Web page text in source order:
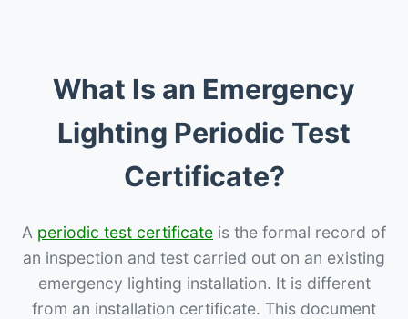
What Is an Emergency
Lighting Periodic Test
Certificate?
A periodic test certificate is the formal record of
an inspection and test carried out on an existing
emergency lighting installation. It is different
from an installation certificate. This document